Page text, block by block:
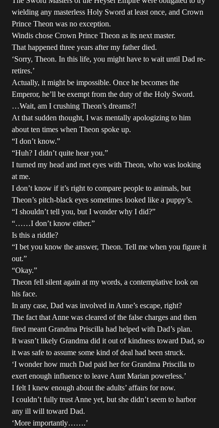
wielding any masterless Holy Sword at least once, and Crown
Prince Theon was no exception.
Windis chose Crown Prince Theon as its next master.
That happened three years after my father died.
‘Sorry, Theon. In this life, you might have to wait until Dad re-
retires.’
Actually, it might be impossible. Once he becomes the
Emperor, he’ll be exempt from the duty of the Holy Sword.
…Wait, am I crushing Theon’s dreams?!
At that sudden thought, I was mentally apologizing to him
about ten times when Theon spoke up.
“I don’t know.”
“Huh? I didn’t quite hear you.”
I turned my head and met eyes with Theon, who was looking
at me.
I don’t know if it’s right to compare people to animals, but
Theon’s pitch-black eyes sometimes looked like a puppy’s.
“I shouldn’t tell you, but I wonder why I did?”
“……I don’t know either.”
Is this a riddle?
“I bet you know the answer, Theon. Tell me when you figure it
out.”
“Okay.”
Theon fell silent again at my words, a contemplative look on
his face.
In any case, Dad was involved in Anne’s escape, right?
The fact that Anne was cleared of the false charges and then
fired meant Grandma Priscilla had helped with Dad’s plan.
It wasn’t likely Grandma did it out of kindness toward Dad, so
it was safe to assume some kind of deal had been struck.
‘I wonder how much Dad paid her for Grandma Priscilla to
exert enough influence to leave Aunt Marian powerless.’
I felt I knew enough about the adults’ affairs for now.
I couldn’t fully trust Anne yet, but she didn’t seem to harbor
any ill will toward Dad.
‘More importantly…….’